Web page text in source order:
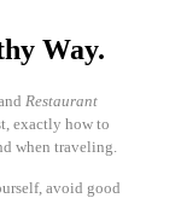
Way.
Restaurant
exactly how to
when traveling.
avoid good